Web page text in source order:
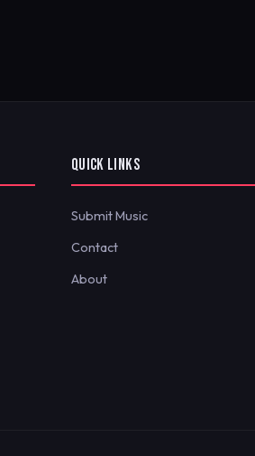
QUICK LINKS
Submit Music
Contact
About